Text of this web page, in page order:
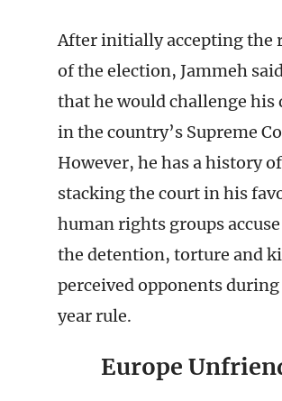
After initially accepting the
of the election, Jammeh
that he would challenge his
in the country’s Supreme
However, he has a history of
stacking the court in his
human rights groups
the detention, torture and
perceived opponents
year rule.
Europe